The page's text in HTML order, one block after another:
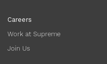
Careers
Work at Supreme
Join Us